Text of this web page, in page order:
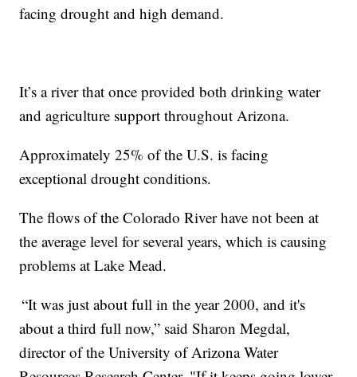
facing drought and high demand.
It’s a river that once provided both drinking water
and agriculture support throughout Arizona.
Approximately 25% of the U.S. is facing
exceptional drought conditions.
The flows of the Colorado River have not been at
the average level for several years, which is causing
problems at Lake Mead.
“It was just about full in the year 2000, and it's
about a third full now,” said Sharon Megdal,
director of the University of Arizona Water